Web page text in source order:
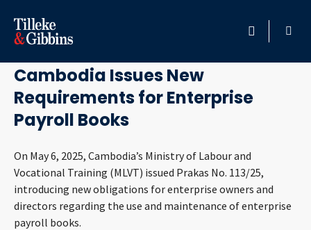
HOME
PROFESSIONALS
SERVICES
INSIGHTS
May 9, 2025
Cambodia Issues New
Requirements for Enterprise
Payroll Books
On May 6, 2025, Cambodia’s Ministry of Labour and
Vocational Training (MLVT) issued Prakas No. 113/25,
introducing new obligations for enterprise owners and
directors regarding the use and maintenance of enterprise
payroll books.